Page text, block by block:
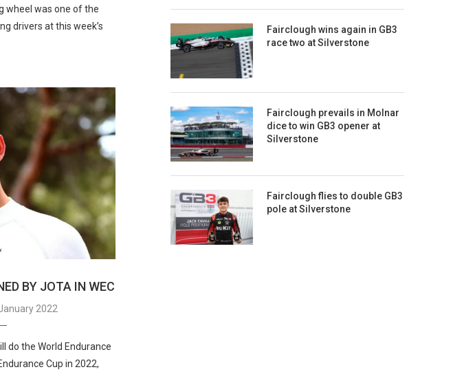
wheel was one of the
drivers at this week’s
BY JOTA IN WEC
2022
do the World Endurance
Cup in 2022,
Fairclough wins again in GB3
race two at Silverstone
Fairclough prevails in Molnar
dice to win GB3 opener at
Silverstone
Fairclough flies to double GB3
pole at Silverstone